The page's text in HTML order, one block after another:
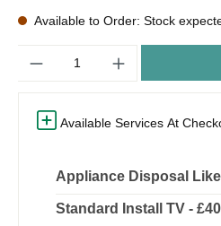
Available to Order: Stock
Available Services At
Appliance Disposal
Standard Install TV -